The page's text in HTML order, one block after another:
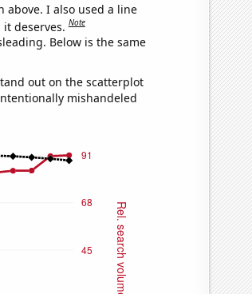
above. I also used a line
it deserves.Note
Below is the same
out on the scatterplot
mishandeled